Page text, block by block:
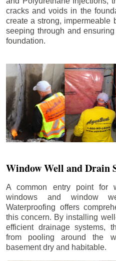
cracks and voids in the
create a strong, impermeable
seeping through and
foundation.
Window Well and Drain
A common entry point for
windows and window
Waterproofing offers
this concern. By installing
efficient drainage systems,
from pooling around the
basement dry and habitable.